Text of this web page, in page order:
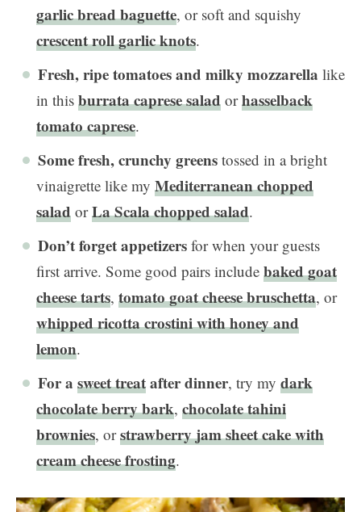
garlic bread baguette, or soft and squishy
crescent roll garlic knots.
Fresh, ripe tomatoes and milky mozzarella like
in this burrata caprese salad orhasselback
tomato caprese.
Some fresh, crunchy greens tossed in a bright
vinaigrette like my Mediterranean chopped
salad orLa Scala chopped salad.
Don’t forget appetizers for when your guests
first arrive. Some good pairs include baked goat
cheese tarts, tomato goat cheese bruschetta, or
whipped ricotta crostini with honey and
lemon.
For a sweet treatafter dinner, try my dark
chocolate berry bark, chocolate tahini
brownies, orstrawberry jam sheet cake with
cream cheese frosting.